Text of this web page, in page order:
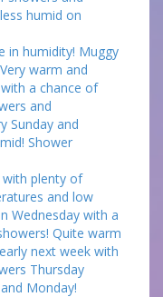
humid on
in humidity! Muggy
warm and
a chance of
and
Sunday and
Shower
plenty of
and low
Wednesday with a
Quite warm
next week with
Thursday
Monday!